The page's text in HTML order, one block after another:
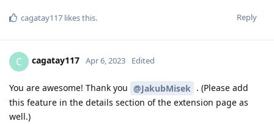
Reply
cagatay117 likes this.
C cagatay117 Apr 6, 2023 Edited
You are awesome! Thank you @JakubMisek . (Please add
this feature in the details section of the extension page as
well.)